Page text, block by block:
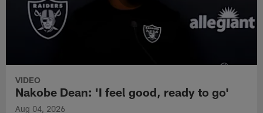
VIDEO
Nakobe Dean: 'I feel good, ready to go'
Aug 04, 2026